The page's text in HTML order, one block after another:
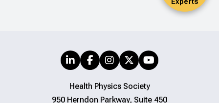
Health Physics Society
950 Herndon Parkway, Suite 450